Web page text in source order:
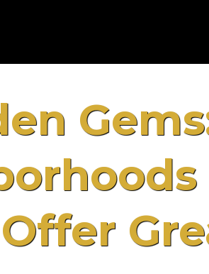
Offer